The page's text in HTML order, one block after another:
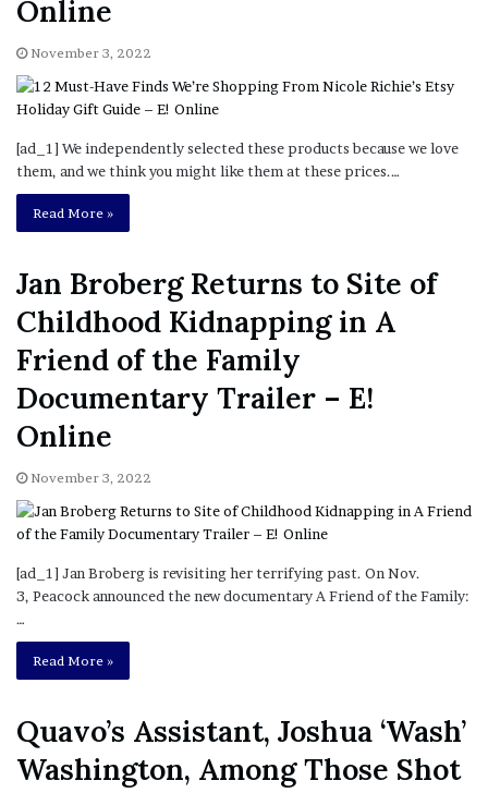
Online
November 3, 2022
[ad_1] We independently selected these products because we love
them, and we think you might like them at these prices.…
Read More »
Jan Broberg Returns to Site of
Childhood Kidnapping in A
Friend of the Family
Documentary Trailer – E!
Online
November 3, 2022
[ad_1] Jan Broberg is revisiting her terrifying past. On Nov.
3, Peacock announced the new documentary A Friend of the Family:
…
Read More »
Quavo’s Assistant, Joshua ‘Wash’
Washington, Among Those Shot